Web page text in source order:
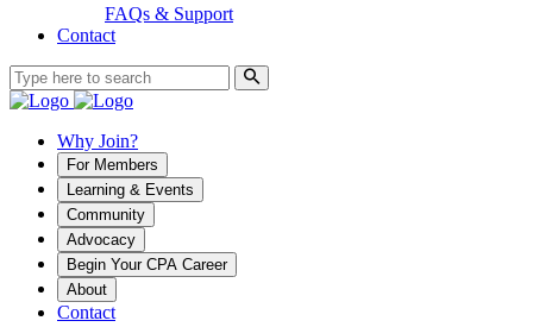
FAQs & Support
Contact
Why Join?
For Members
Learning & Events
Community
Advocacy
Begin Your CPA Career
About
Contact